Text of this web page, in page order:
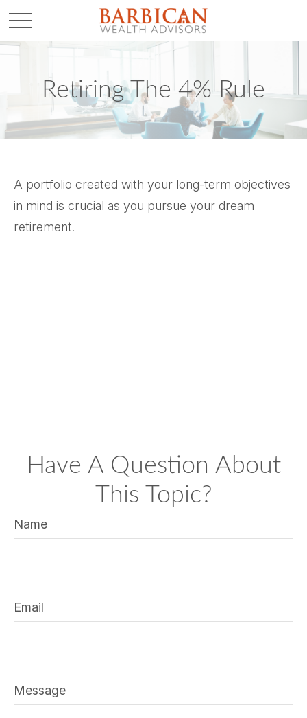
Retiring The 4% Rule
A portfolio created with your long-term objectives
in mind is crucial as you pursue your dream
retirement.
Have A Question About
This Topic?
Name
Email
Message